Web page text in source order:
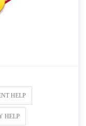
HELP
HELP